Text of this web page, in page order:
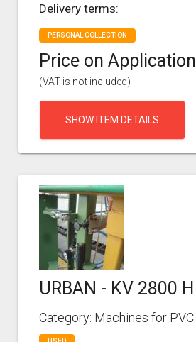
Delivery terms:
PERSONAL COLLECTION
Price on Application
(VAT is not included)
SHOW ITEM DETAILS
URBAN - KV 2800 H
Category: Machines for PVC